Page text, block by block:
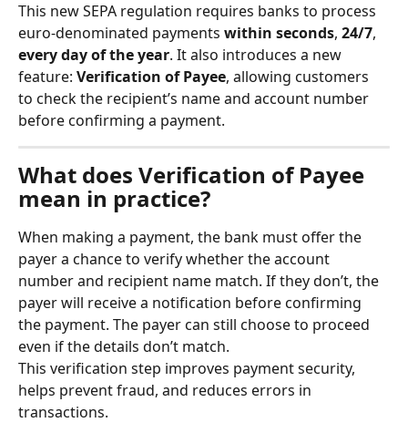
This new SEPA regulation requires banks to process
euro-denominated payments within seconds, 24/7,
every day of the year. It also introduces a new
feature: Verification of Payee, allowing customers
to check the recipient’s name and account number
before confirming a payment.
What does Verification of Payee
mean in practice?
When making a payment, the bank must offer the
payer a chance to verify whether the account
number and recipient name match. If they don’t, the
payer will receive a notification before confirming
the payment. The payer can still choose to proceed
even if the details don’t match.
This verification step improves payment security,
helps prevent fraud, and reduces errors in
transactions.